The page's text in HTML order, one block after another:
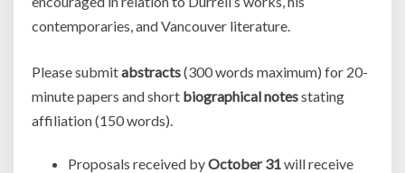
contemporaries, and Vancouver literature.
Please submitabstracts(300 words maximum) for 20-
minute papers and short biographical notesstating
affiliation (150 words).
Proposals received byOctober 31will receive